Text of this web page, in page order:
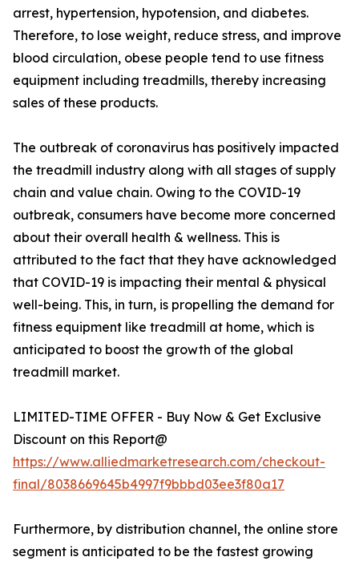
arrest, hypertension, hypotension, and diabetes.
Therefore, to lose weight, reduce stress, and improve
blood circulation, obese people tend to use fitness
equipment including treadmills, thereby increasing
sales of these products.
The outbreak of coronavirus has positively impacted
the treadmill industry along with all stages of supply
chain and value chain. Owing to the COVID-19
outbreak, consumers have become more concerned
about their overall health & wellness. This is
attributed to the fact that they have acknowledged
that COVID-19 is impacting their mental & physical
well-being. This, in turn, is propelling the demand for
fitness equipment like treadmill at home, which is
anticipated to boost the growth of the global
treadmill market.
LIMITED-TIME OFFER - Buy Now & Get Exclusive
Discount on this Report@
https://www.alliedmarketresearch.com/checkout-
final/8038669645b4997f9bbbd03ee3f80a17
Furthermore, by distribution channel, the online store
segment is anticipated to be the fastest growing